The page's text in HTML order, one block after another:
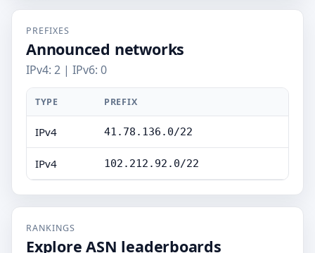
PREFIXES
Announced networks
IPv4: 2 | IPv6: 0
TYPE PREFIX
IPv4 41.78.136.0/22
IPv4 102.212.92.0/22
RANKINGS
Explore ASN leaderboards